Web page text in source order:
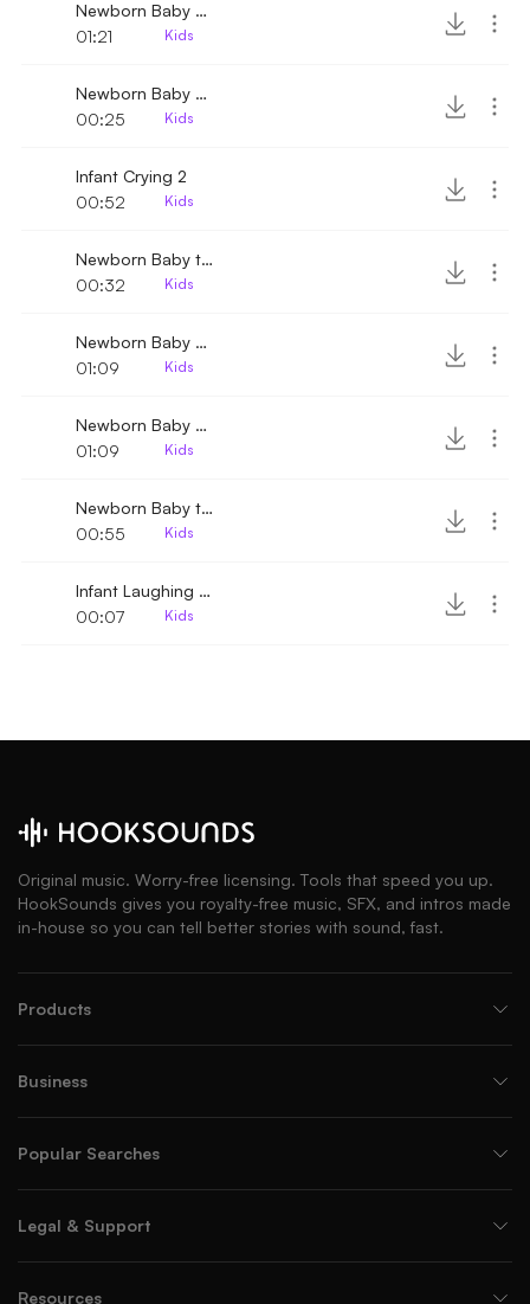
Newborn Baby Crying 4
01:21
Kids
Newborn Baby Crying 3
00:25
Kids
Infant Crying 2
00:52
Kids
Newborn Baby trying to talk 2
00:32
Kids
Newborn Baby Crying 2
01:09
Kids
Newborn Baby Crying
01:09
Kids
Newborn Baby trying to talk
00:55
Kids
Infant Laughing and Giggling
00:07
Kids
Original music. Worry-free licensing. Tools that speed you up.
HookSounds gives you royalty-free music, SFX, and intros made
in-house so you can tell better stories with sound, fast.
Products
Business
Popular Searches
Legal & Support
Resources